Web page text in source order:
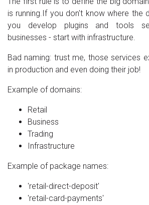
is running.If you don't know where the
you develop plugins and tools
businesses - start with infrastructure.
Bad naming: trust me, those services
in production and even doing their job!
Example of domains:
Retail
Business
Trading
Infrastructure
Example of package names:
'retail-direct-deposit'
'retail-card-payments'